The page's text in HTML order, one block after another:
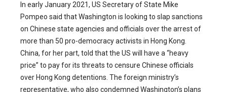
In early January 2021, US Secretary of State Mike
Pompeo said that Washington is looking to slap sanctions
on Chinese state agencies and officials over the arrest of
more than 50 pro-democracy activists in Hong Kong.
China, for her part, told that the US will have a “heavy
price” to pay for its threats to censure Chinese officials
over Hong Kong detentions. The foreign ministry’s
representative, who also condemned Washington’s plans